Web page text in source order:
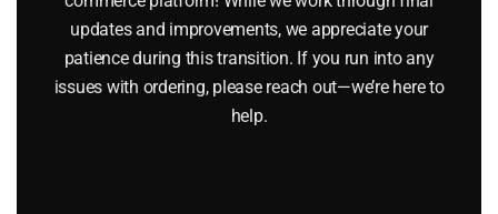
$45.00
Add to cart
updates and improvements, we appreciate your
patience during this transition. If you run into any
issues with ordering, please reach out—we’re here to
help.